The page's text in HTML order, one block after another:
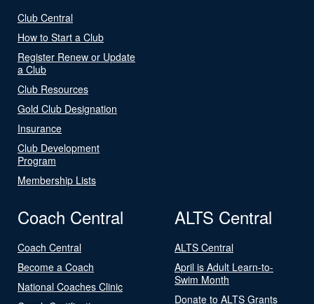
Club Central
How to Start a Club
Register Renew or Update
a Club
Club Resources
Gold Club Designation
Insurance
Club Development
Program
Membership Lists
Coach Central
Coach Central
Become a Coach
National Coaches Clinic
ALTS Central
ALTS Central
April is Adult Learn-to-
Swim Month
Donate to ALTS Grants